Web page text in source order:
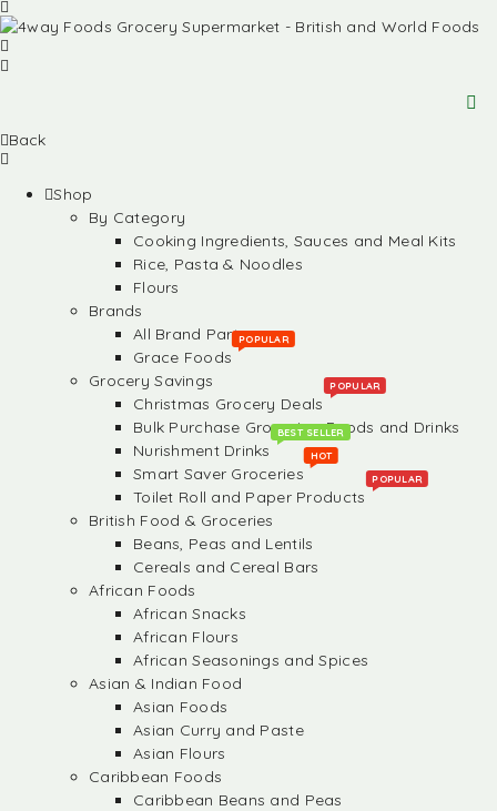
Back
Shop
By Category
Cooking Ingredients, Sauces and Meal Kits
Rice, Pasta & Noodles
Flours
Brands
All Brand Partners
Grace Foods
POPULAR
Grocery Savings
Christmas Grocery Deals
POPULAR
Bulk Purchase Groceries, Foods and Drinks
Nurishment Drinks
BEST SELLER
Smart Saver Groceries
HOT
Toilet Roll and Paper Products
POPULAR
British Food & Groceries
Beans, Peas and Lentils
Cereals and Cereal Bars
African Foods
African Snacks
African Flours
African Seasonings and Spices
Asian & Indian Food
Asian Foods
Asian Curry and Paste
Asian Flours
Caribbean Foods
Caribbean Beans and Peas